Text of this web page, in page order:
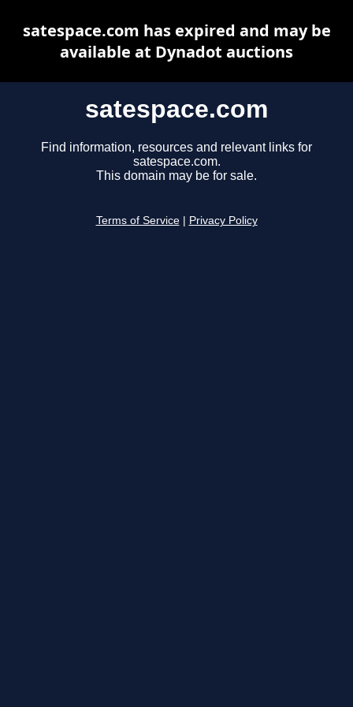
satespace.com
Find information, resources and relevant links for
satespace.com.
This domain may be for sale.
Terms of Service Privacy Policy
satespace.com has expired and may be
available at Dynadot auctions